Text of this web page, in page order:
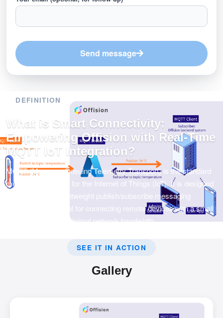
Send message
DEFINITION
What is Smart Connectivity:
Empowering Offision with Real-Time
MQTT IoT Integration?
MQTT (Message Queuing Telemetry Transport) is the standard
messaging protocol for the Internet of Things (IoT). It is designed
as an extremely lightweight publish/subscribe messaging
transport that is ideal for connecting remote devices with a small
code footprint and minimal network bandwidth.
SEE IT IN ACTION
Gallery